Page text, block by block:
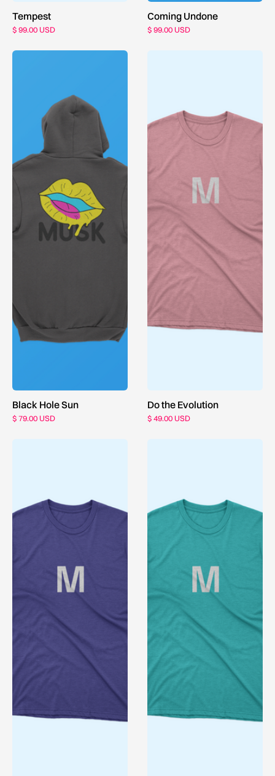
Tempest
$ 99.00 USD
Coming Undone
$ 99.00 USD
Black Hole Sun
$ 79.00 USD
Do the Evolution
$ 49.00 USD